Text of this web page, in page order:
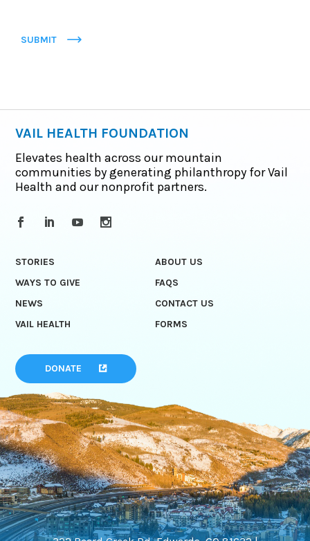
SUBMIT
VAIL HEALTH FOUNDATION
Elevates health across our mountain
communities by generating philanthropy for Vail
Health and our nonprofit partners.
STORIES
ABOUT US
WAYS TO GIVE
FAQS
NEWS
CONTACT US
VAIL HEALTH
FORMS
DONATE